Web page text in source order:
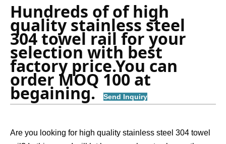
Hundreds of of high
quality stainless steel
304 towel rail for your
selection with best
factory price.You can
order MOQ 100 at
begaining. Send Inquiry
Are you looking for high quality stainless steel 304 towel